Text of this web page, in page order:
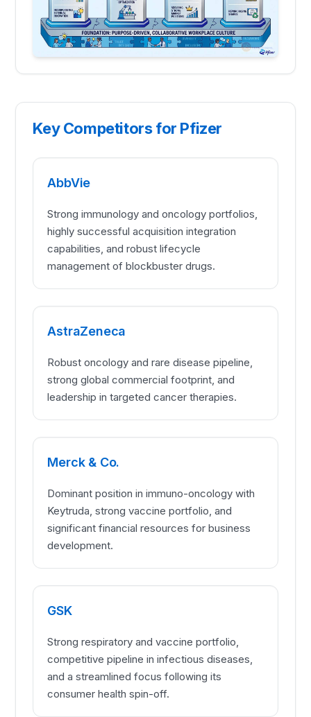
Key Competitors for Pfizer
AbbVie
Strong immunology and oncology portfolios,
highly successful acquisition integration
capabilities, and robust lifecycle
management of blockbuster drugs.
AstraZeneca
Robust oncology and rare disease pipeline,
strong global commercial footprint, and
leadership in targeted cancer therapies.
Merck & Co.
Dominant position in immuno-oncology with
Keytruda, strong vaccine portfolio, and
significant financial resources for business
development.
GSK
Strong respiratory and vaccine portfolio,
competitive pipeline in infectious diseases,
and a streamlined focus following its
consumer health spin-off.